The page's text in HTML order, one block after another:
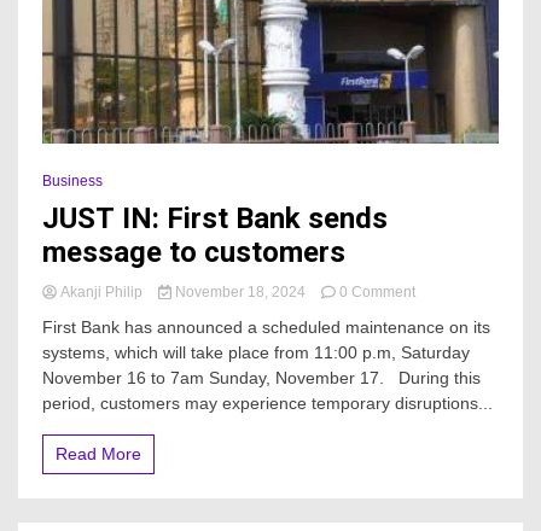
Business
JUST IN: First Bank sends
message to customers
Akanji Philip November 18, 2024 0 Commenton
IN:
First
Bank
sends
First Bank has announced a scheduled maintenance on its
systems, which will take place from 11:00 p.m, Saturday
November 16 to 7am Sunday, November 17. During this
period, customers may experience temporary disruptions...
Read More